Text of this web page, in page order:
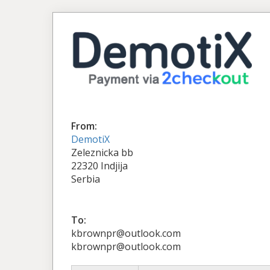
From:
DemotiX
Zeleznicka bb
22320 Indjija
Serbia
To:
kbrownpr@outlook.com
kbrownpr@outlook.com